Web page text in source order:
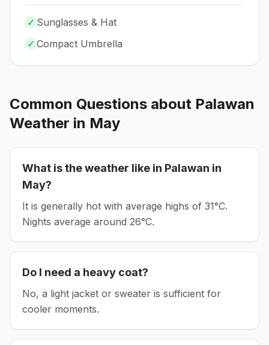
✓ Sunglasses & Hat
✓ Compact Umbrella
Common Questions about Palawan
Weather in May
What is the weather like in Palawan in
May?
It is generally hot with average highs of 31°C.
Nights average around 26°C.
Do I need a heavy coat?
No, a light jacket or sweater is sufficient for
cooler moments.